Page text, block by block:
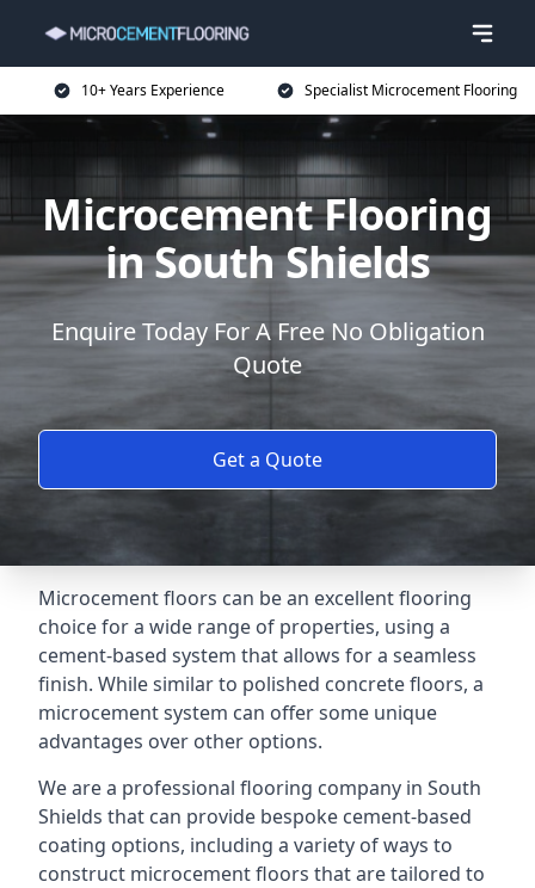
10+ Years Experience Specialist Microcement Flooring
Microcement Flooring
in South Shields
Enquire Today For A Free No Obligation
Quote
Get a Quote
Microcement floors can be an excellent flooring
choice for a wide range of properties, using a
cement-based system that allows for a seamless
finish. While similar to polished concrete floors, a
microcement system can offer some unique
advantages over other options.
We are a professional flooring company in South
Shields that can provide bespoke cement-based
coating options, including a variety of ways to
construct microcement floors that are tailored to